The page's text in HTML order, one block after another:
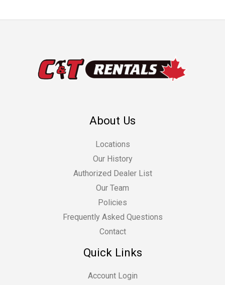
About Us
Locations
Our History
Authorized Dealer List
Our Team
Policies
Frequently Asked Questions
Contact
Quick Links
Account Login